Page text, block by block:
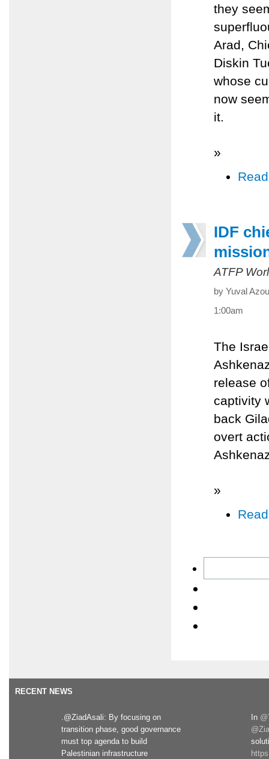
they
Arad,
Diskin
whose
now
it.
»
IDF
ATFP
by Yuval
1:00am
The
release
captivity
back
overt
»
RECENT NEWS
.@ZiadAsali: By focusing on
transition phase, good governance
must top agenda to build
Palestinian infrastructure
In